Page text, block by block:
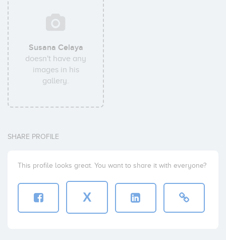
Susana Celaya
doesn't have any
images in his
gallery.
SHARE PROFILE
This profile looks great. You want to share it with everyone?
X